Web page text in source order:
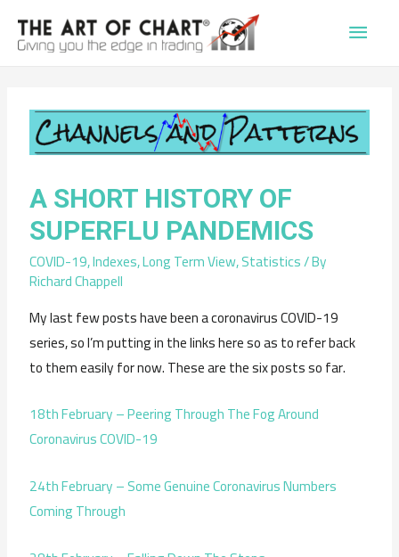
Main
A SHORT HISTORY OF
SUPERFLU PANDEMICS
COVID-19,Indexes,Long Term View,Statistics/ By
Richard Chappell
My last few posts have been a coronavirus COVID-19
series, so I’m putting in the links here so as to refer back
to them easily for now. These are the six posts so far.
18th February – Peering Through The Fog Around
Coronavirus COVID-19
24th February – Some Genuine Coronavirus Numbers
Coming Through